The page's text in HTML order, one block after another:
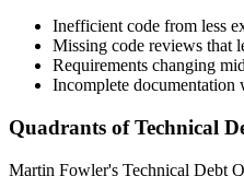
Inefficient code from less
Missing code reviews that
Requirements changing
Incomplete documentation
Quadrants of Technical
Martin Fowler's Technical Debt